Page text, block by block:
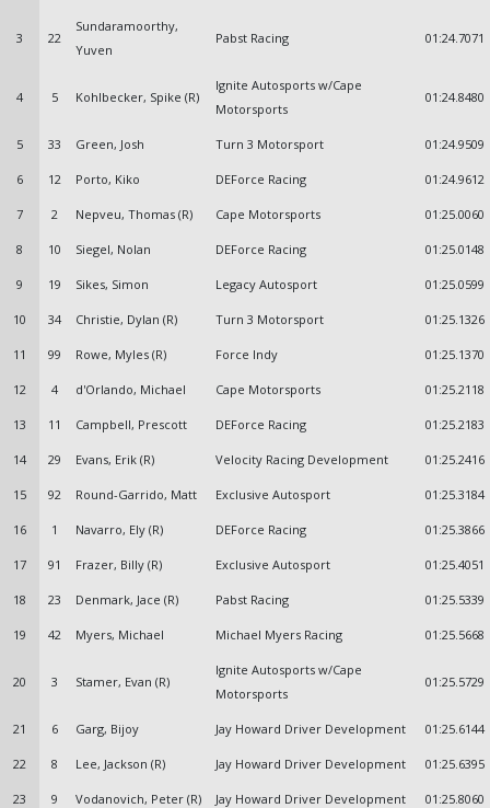
3 22
Sundaramoorthy,
Yuven
Pabst Racing 01:24.7071
4 5 Kohlbecker, Spike (R)
Ignite Autosports w/Cape
Motorsports
01:24.8480
5 33 Green, Josh Turn 3 Motorsport 01:24.9509
6 12 Porto, Kiko DEForce Racing 01:24.9612
7 2 Nepveu, Thomas (R) Cape Motorsports 01:25.0060
8 10 Siegel, Nolan DEForce Racing 01:25.0148
9 19 Sikes, Simon Legacy Autosport 01:25.0599
10 34 Christie, Dylan (R) Turn 3 Motorsport 01:25.1326
11 99 Rowe, Myles (R) Force Indy 01:25.1370
12 4 d'Orlando, Michael Cape Motorsports 01:25.2118
13 11 Campbell, Prescott DEForce Racing 01:25.2183
14 29 Evans, Erik (R) Velocity Racing Development 01:25.2416
15 92 Round-Garrido, Matt Exclusive Autosport 01:25.3184
16 1 Navarro, Ely (R) DEForce Racing 01:25.3866
17 91 Frazer, Billy (R) Exclusive Autosport 01:25.4051
18 23 Denmark, Jace (R) Pabst Racing 01:25.5339
19 42 Myers, Michael Michael Myers Racing 01:25.5668
20 3 Stamer, Evan (R)
Ignite Autosports w/Cape
Motorsports
01:25.5729
21 6 Garg, Bijoy Jay Howard Driver Development 01:25.6144
22 8 Lee, Jackson (R) Jay Howard Driver Development 01:25.6395
23 9 Vodanovich, Peter (R) Jay Howard Driver Development 01:25.8060